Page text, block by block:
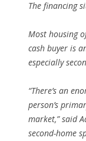
The financing
Most housing
cash buyer is
especially
“There’s an
person’s
market,” said
second-home